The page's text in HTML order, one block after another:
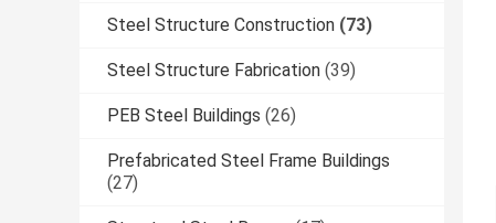
Steel Structure Construction (73)
Steel Structure Fabrication (39)
PEB Steel Buildings (26)
Prefabricated Steel Frame Buildings
(27)